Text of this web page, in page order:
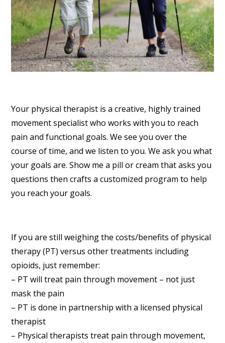
Your physical therapist is a creative, highly trained
movement specialist who works with you to reach
pain and functional goals. We see you over the
course of time, and we listen to you. We ask you what
your goals are. Show me a pill or cream that asks you
questions then crafts a customized program to help
you reach your goals.
If you are still weighing the costs/benefits of physical
therapy (PT) versus other treatments including
opioids, just remember:
– PT will treat pain through movement – not just
mask the pain
– PT is done in partnership with a licensed physical
therapist
– Physical therapists treat pain through movement,